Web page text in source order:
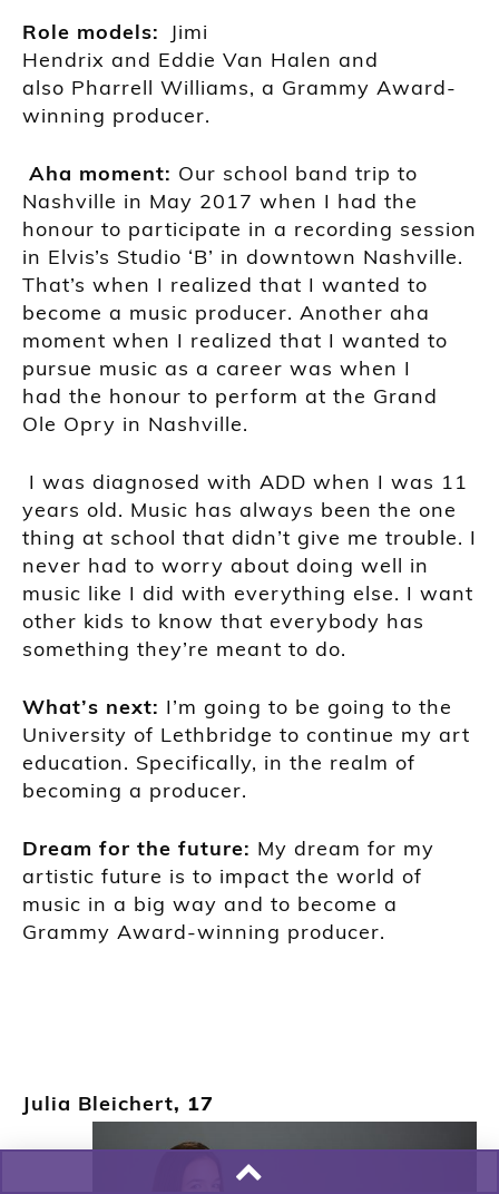
Role models:
Jimi
Hendrix and Eddie Van Halen and
also Pharrell Williams, a Grammy Award-
winning producer.
Aha moment: Our school band trip to
Nashville in May 2017 when I had the
honour to participate in a recording session
in Elvis’s Studio ‘B’ in downtown Nashville.
That’s when I realized that I wanted to
become a music producer. Another aha
moment when I realized that I wanted to
pursue music as a career was when I
had the honour to perform at the Grand
Ole Opry in Nashville.
I was diagnosed with ADD when I was 11
years old. Music has always been the one
thing at school that didn’t give me trouble. I
never had to worry about doing well in
music like I did with everything else. I want
other kids to know that everybody has
something they’re meant to do.
What’s next: I’m going to be going to the
University of Lethbridge to continue my art
education. Specifically, in the realm of
becoming a producer.
Dream for the future: My dream for my
artistic future is to impact the world of
music in a big way and to become a
Grammy Award-winning producer.
Julia Bleichert, 17